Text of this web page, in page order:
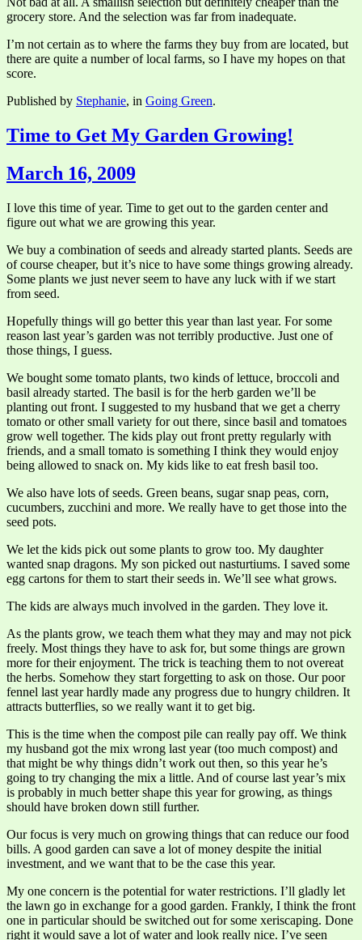
grocery store. And the selection was far from inadequate.
I’m not certain as to where the farms they buy from are located, but
there are quite a number of local farms, so I have my hopes on that
score.
Published by Stephanie, in Going Green.
Time to Get My Garden Growing!
March 16, 2009
I love this time of year. Time to get out to the garden center and
figure out what we are growing this year.
We buy a combination of seeds and already started plants. Seeds are
of course cheaper, but it’s nice to have some things growing already.
Some plants we just never seem to have any luck with if we start
from seed.
Hopefully things will go better this year than last year. For some
reason last year’s garden was not terribly productive. Just one of
those things, I guess.
We bought some tomato plants, two kinds of lettuce, broccoli and
basil already started. The basil is for the herb garden we’ll be
planting out front. I suggested to my husband that we get a cherry
tomato or other small variety for out there, since basil and tomatoes
grow well together. The kids play out front pretty regularly with
friends, and a small tomato is something I think they would enjoy
being allowed to snack on. My kids like to eat fresh basil too.
We also have lots of seeds. Green beans, sugar snap peas, corn,
cucumbers, zucchini and more. We really have to get those into the
seed pots.
We let the kids pick out some plants to grow too. My daughter
wanted snap dragons. My son picked out nasturtiums. I saved some
egg cartons for them to start their seeds in. We’ll see what grows.
The kids are always much involved in the garden. They love it.
As the plants grow, we teach them what they may and may not pick
freely. Most things they have to ask for, but some things are grown
more for their enjoyment. The trick is teaching them to not overeat
the herbs. Somehow they start forgetting to ask on those. Our poor
fennel last year hardly made any progress due to hungry children. It
attracts butterflies, so we really want it to get big.
This is the time when the compost pile can really pay off. We think
my husband got the mix wrong last year (too much compost) and
that might be why things didn’t work out then, so this year he’s
going to try changing the mix a little. And of course last year’s mix
is probably in much better shape this year for growing, as things
should have broken down still further.
Our focus is very much on growing things that can reduce our food
bills. A good garden can save a lot of money despite the initial
investment, and we want that to be the case this year.
My one concern is the potential for water restrictions. I’ll gladly let
the lawn go in exchange for a good garden. Frankly, I think the front
one in particular should be switched out for some xeriscaping. Done
right it would save a lot of water and look really nice. I’ve seen